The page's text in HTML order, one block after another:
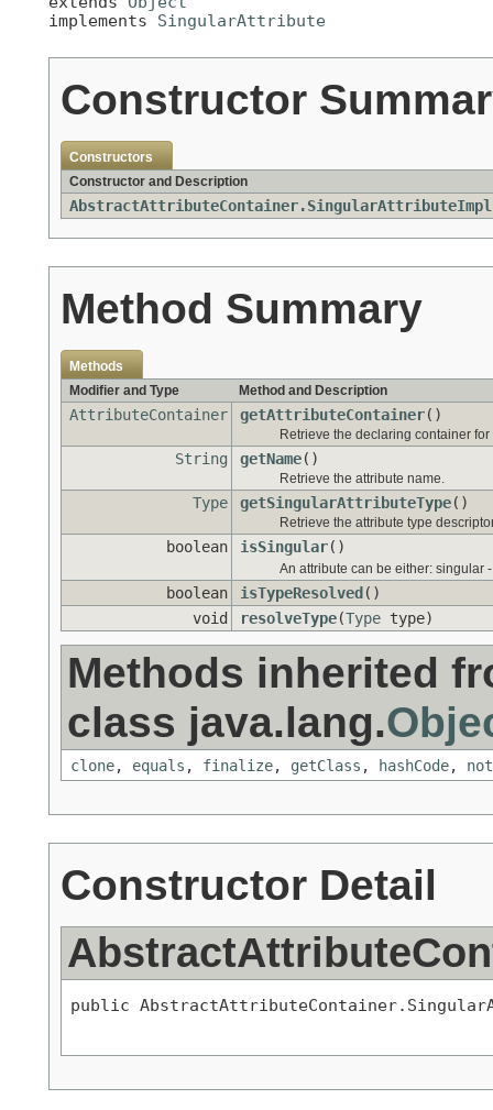
implements SingularAttribute
Constructor
Constructors
Constructor and Description
AbstractAttributeContainer.SingularAttributeImpl
Method Summary
Methods
Modifier and Type
Method and Description
AttributeContainer getAttributeContainer()
Retrieve the declaring container
String getName()
Retrieve the attribute name.
Type getSingularAttributeType()
Retrieve the attribute type
boolean isSingular()
An attribute can be either: singular
boolean isTypeResolved()
void
resolveType(Type type)
Methods inherited
class java.lang.
clone, equals , finalize, getClass , hashCode,
Constructor Detail
public